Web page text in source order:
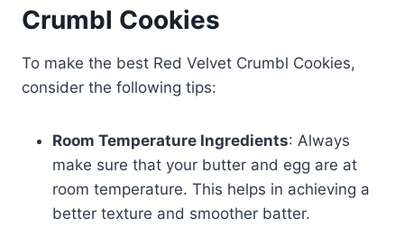
Crumbl Cookies
To make the best Red Velvet Crumbl Cookies,
consider the following tips:
Room Temperature Ingredients: Always
make sure that your butter and egg are at
room temperature. This helps in achieving a
better texture and smoother batter.